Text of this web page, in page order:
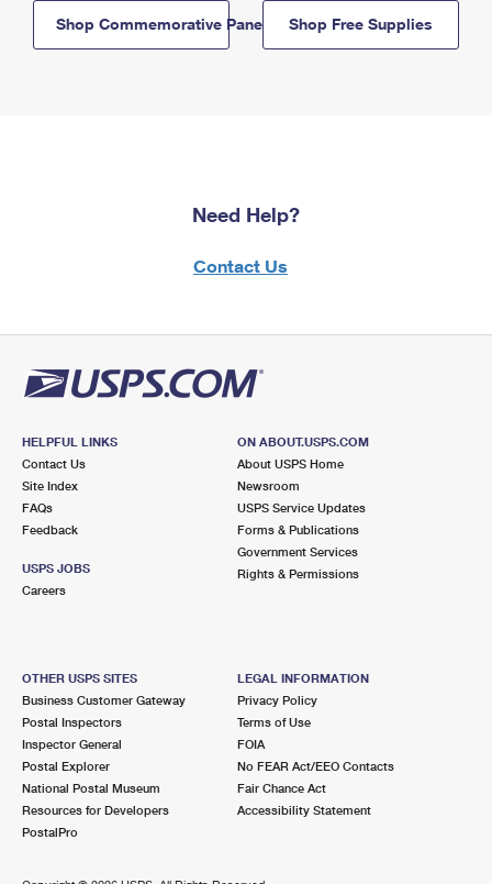
Shop Commemorative Panels Shop Free Supplies
Need Help?
Contact Us
HELPFUL LINKS
Contact Us
Site Index
FAQs
Feedback
USPS JOBS
Careers
ON ABOUT.USPS.COM
About USPS Home
Newsroom
USPS Service Updates
Forms & Publications
Government Services
Rights & Permissions
OTHER USPS SITES
Business Customer Gateway
Postal Inspectors
Inspector General
Postal Explorer
National Postal Museum
Resources for Developers
PostalPro
LEGAL INFORMATION
Privacy Policy
Terms of Use
FOIA
No FEAR Act/EEO Contacts
Fair Chance Act
Accessibility Statement